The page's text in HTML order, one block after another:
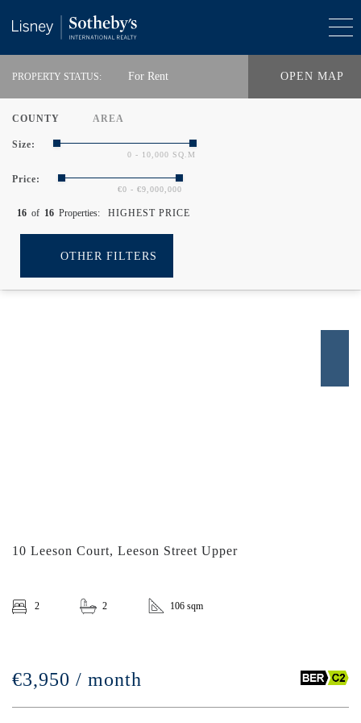
PROPERTY STATUS: For Rent OPEN MAP
COUNTY AREA
Size:
0 - 10,000 SQ.M
Price:
€0 - €9,000,000
16 of 16 Properties: HIGHEST PRICE
OTHER FILTERS
10 Leeson Court, Leeson Street Upper
2 2 106 sqm
€3,950 / month